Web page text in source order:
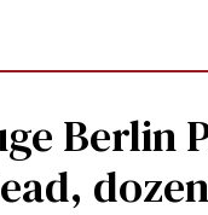
Berlin